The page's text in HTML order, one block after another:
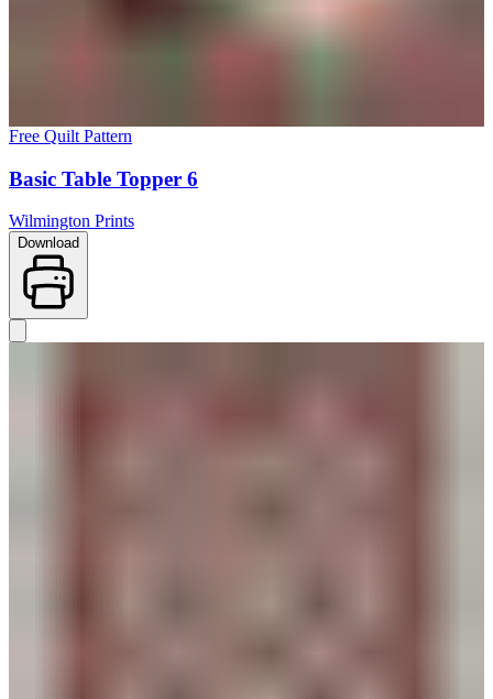
Free Quilt Pattern
Basic Table Topper 6
Wilmington Prints
Download